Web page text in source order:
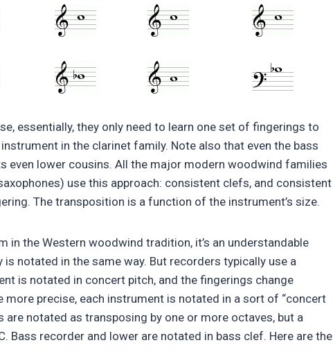
essentially, they only need to learn one set of fingerings to
in the clarinet family. Note also that even the bass
even lower cousins. All the major modern woodwind families
use this approach: consistent clefs, and consistent
The transposition is a function of the instrument’s size.
in the Western woodwind tradition, it’s an understandable
notated in the same way. But recorders typically use a
is notated in concert pitch, and the fingerings change
more precise, each instrument is notated in a sort of “concert
are notated as transposing by one or more octaves, but a
Bass recorder and lower are notated in bass clef. Here are the